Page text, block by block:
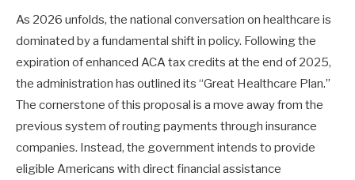
As 2026 unfolds, the national conversation on healthcare is
dominated by a fundamental shift in policy. Following the
expiration of enhanced ACA tax credits at the end of 2025,
the administration has outlined its “Great Healthcare Plan.”
The cornerstone of this proposal is a move away from the
previous system of routing payments through insurance
companies. Instead, the government intends to provide
eligible Americans with direct financial assistance